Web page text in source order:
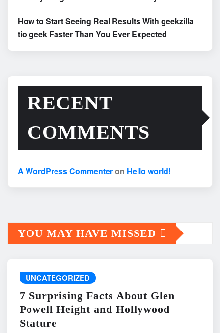
How to Start Seeing Real Results With geekzilla
tio geek Faster Than You Ever Expected
RECENT
COMMENTS
A WordPress Commenteron Hello world!
YOU MAY HAVE MISSED
UNCATEGORIZED
7 Surprising Facts About Glen
Powell Height and Hollywood
Stature